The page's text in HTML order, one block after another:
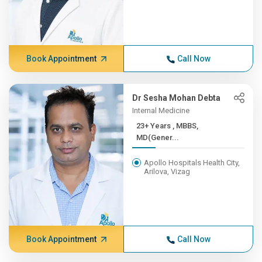
Book Appointment Call Now
Dr Sesha Mohan Debta
Internal Medicine
23+ Years , MBBS,
MD(Gener...
Apollo Hospitals Health City,
Arilova, Vizag
Book Appointment Call Now